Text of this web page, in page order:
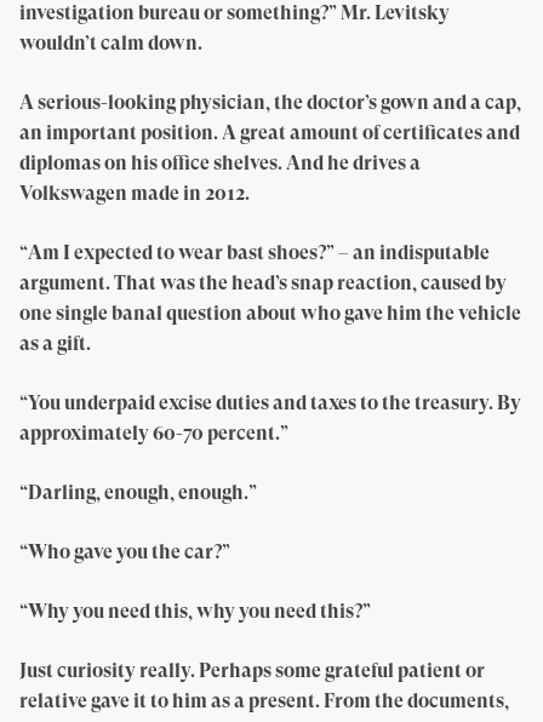
investigation bureau or something?” Mr. Levitsky
wouldn’t calm down.
A serious-looking physician, the doctor’s gown and a cap,
an important position. A great amount of certificates and
diplomas on his office shelves. And he drives a
Volkswagen made in 2012.
“Am I expected to wear bast shoes?” – an indisputable
argument. That was the head’s snap reaction, caused by
one single banal question about who gave him the vehicle
as a gift.
“You underpaid excise duties and taxes to the treasury. By
approximately 60-70 percent.”
“Darling, enough, enough.”
“Who gave you the car?”
“Why you need this, why you need this?”
Just curiosity really. Perhaps some grateful patient or
relative gave it to him as a present. From the documents,